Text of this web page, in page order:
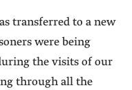
transferred to a new
were being
the visits of our
through all the